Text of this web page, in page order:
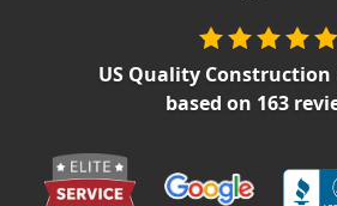
James Hardie Siding
Prodigy Siding
LP SmartSide Siding
US Quality Construction
based on 163